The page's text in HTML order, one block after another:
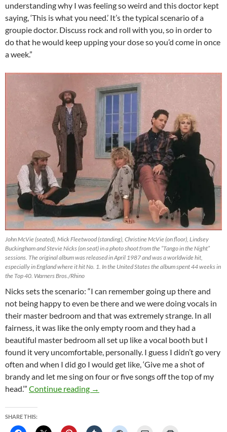
understanding why I was feeling so weird and this doctor kept
saying, ‘This is what you need.’ It’s the typical scenario of a
groupie doctor. Discuss rock and roll with you, so in order to
do that he would keep upping your dose so you’d come in once
a week.”
John McVie (seated), Mick Fleetwood (standing), Christine McVie (on floor), Lindsey
Buckingham and Stevie Nicks (on seat) in a photo shoot from the “Tango in the Night”
sessions. The original album was released in April 1987 and was a worldwide hit,
especially in England where it hit No. 1. In the United States the album spent 44 weeks in
the Top 40. Warners Bros./Rhino
Nicks sets the scenario: “I can remember going up there and
not being happy to even be there and we were doing vocals in
their master bedroom and that was extremely strange. In all
fairness, it was like the only empty room and they had a
beautiful master bedroom all set up like a vocal booth but I
found it very uncomfortable, personally. I guess I didn’t go very
often and when I did go I would get like, ‘Give me a shot of
brandy and let me sing on four or five songs off the top of my
head.’” Continue reading Stevie Nicks: Recording ‘Tango’ in
→
SHARE THIS: